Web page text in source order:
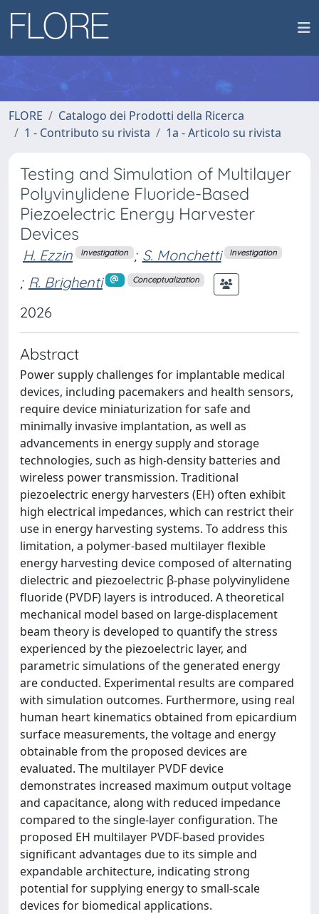
FLORE
Catalogo dei Prodotti della Ricerca
1 - Contributo su rivista
1a - Articolo su rivista
Testing and Simulation of Multilayer
Polyvinylidene Fluoride-Based
Piezoelectric Energy Harvester
Devices
H. Ezzin Investigation ; S. Monchetti Investigation
; R. Brighenti Conceptualization
2026
Abstract
Power supply challenges for implantable medical
devices, including pacemakers and health sensors,
require device miniaturization for safe and
minimally invasive implantation, as well as
advancements in energy supply and storage
technologies, such as high-density batteries and
wireless power transmission. Traditional
piezoelectric energy harvesters (EH) often exhibit
high electrical impedances, which can restrict their
use in energy harvesting systems. To address this
limitation, a polymer-based multilayer flexible
energy harvesting device composed of alternating
dielectric and piezoelectric β-phase polyvinylidene
fluoride (PVDF) layers is introduced. A theoretical
mechanical model based on large-displacement
beam theory is developed to quantify the stress
experienced by the piezoelectric layer, and
parametric simulations of the generated energy
are conducted. Experimental results are compared
with simulation outcomes. Furthermore, using real
human heart kinematics obtained from epicardium
surface measurements, the voltage and energy
obtainable from the proposed devices are
evaluated. The multilayer PVDF device
demonstrates increased maximum output voltage
and capacitance, along with reduced impedance
compared to the single-layer configuration. The
proposed EH multilayer PVDF-based provides
significant advantages due to its simple and
expandable architecture, indicating strong
potential for supplying energy to small-scale
devices for biomedical applications.